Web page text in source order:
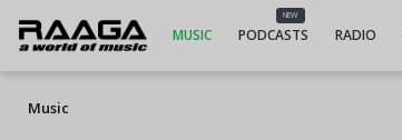
MUSIC
NEW
PODCASTS RADIO
Music